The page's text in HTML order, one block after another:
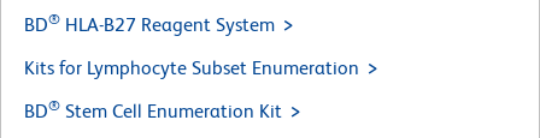
BD® HLA-B27 Reagent System
Kits for Lymphocyte Subset Enumeration
BD® Stem Cell Enumeration Kit